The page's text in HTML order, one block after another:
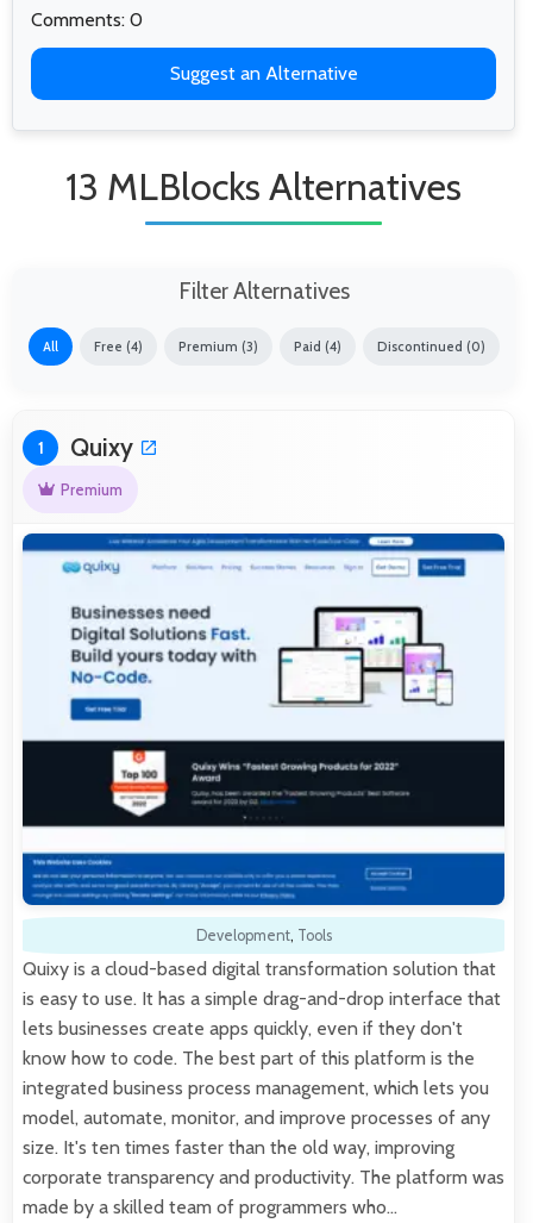
Comments: 0
Suggest an Alternative
13 MLBlocks Alternatives
Filter Alternatives
All Free (4) Premium (3) Paid (4) Discontinued (0)
1 Quixy
Premium
Development, Tools
Quixy is a cloud-based digital transformation solution that
is easy to use. It has a simple drag-and-drop interface that
lets businesses create apps quickly, even if they don't
know how to code. The best part of this platform is the
integrated business process management, which lets you
model, automate, monitor, and improve processes of any
size. It's ten times faster than the old way, improving
corporate transparency and productivity. The platform was
made by a skilled team of programmers who…